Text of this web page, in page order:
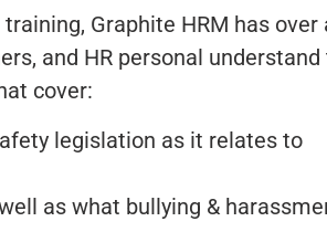
Graphite HRM has over
and HR personal understand
cover:
legislation as it relates to
as what bullying &